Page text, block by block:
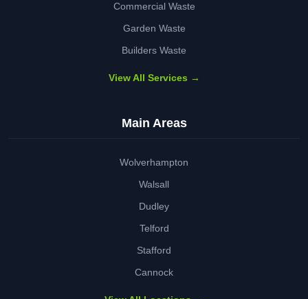
Commercial Waste
Garden Waste
Builders Waste
View All Services →
Main Areas
Wolverhampton
Walsall
Dudley
Telford
Stafford
Cannock